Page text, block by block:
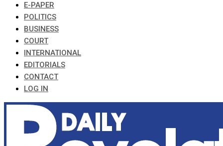
E-PAPER
POLITICS
BUSINESS
COURT
INTERNATIONAL
EDITORIALS
CONTACT
LOG IN